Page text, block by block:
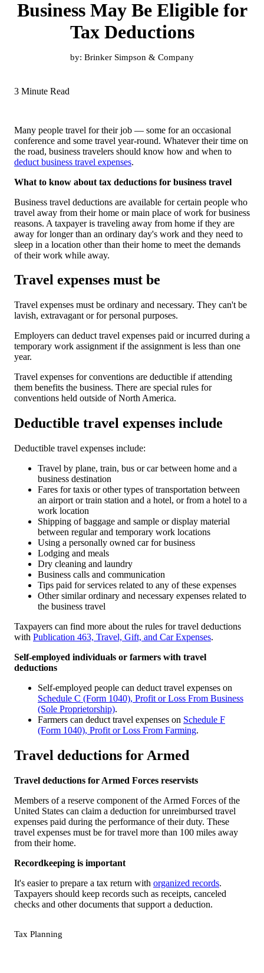
Business May Be Eligible for
Tax Deductions
by: Brinker Simpson & Company
3 Minute Read
Many people travel for their job — some for an occasional
conference and some travel year-round. Whatever their time on
the road, business travelers should know how and when to
deduct business travel expenses.
What to know about tax deductions for business travel
Business travel deductions are available for certain people who
travel away from their home or main place of work for business
reasons. A taxpayer is traveling away from home if they are
away for longer than an ordinary day's work and they need to
sleep in a location other than their home to meet the demands
of their work while away.
Travel expenses must be
Travel expenses must be ordinary and necessary. They can't be
lavish, extravagant or for personal purposes.
Employers can deduct travel expenses paid or incurred during a
temporary work assignment if the assignment is less than one
year.
Travel expenses for conventions are deductible if attending
them benefits the business. There are special rules for
conventions held outside of North America.
Deductible travel expenses include
Deductible travel expenses include:
Travel by plane, train, bus or car between home and a
business destination
Fares for taxis or other types of transportation between
an airport or train station and a hotel, or from a hotel to a
work location
Shipping of baggage and sample or display material
between regular and temporary work locations
Using a personally owned car for business
Lodging and meals
Dry cleaning and laundry
Business calls and communication
Tips paid for services related to any of these expenses
Other similar ordinary and necessary expenses related to
the business travel
Taxpayers can find more about the rules for travel deductions
with Publication 463, Travel, Gift, and Car Expenses.
Self-employed individuals or farmers with travel
deductions
Self-employed people can deduct travel expenses on
Schedule C (Form 1040), Profit or Loss From Business
(Sole Proprietorship).
Farmers can deduct travel expenses on Schedule F
(Form 1040), Profit or Loss From Farming.
Travel deductions for Armed
Travel deductions for Armed Forces reservists
Members of a reserve component of the Armed Forces of the
United States can claim a deduction for unreimbursed travel
expenses paid during the performance of their duty. These
travel expenses must be for travel more than 100 miles away
from their home.
Recordkeeping is important
It's easier to prepare a tax return with organized records.
Taxpayers should keep records such as receipts, canceled
checks and other documents that support a deduction.
Tax Planning